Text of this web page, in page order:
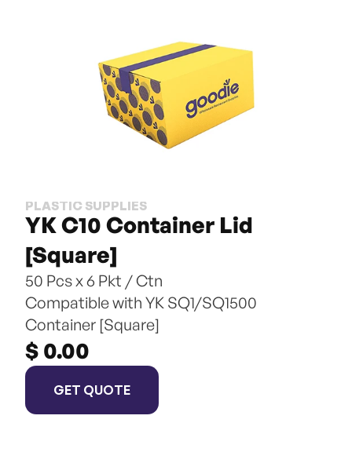
PLASTIC SUPPLIES
YK C10 Container Lid
[Square]
50 Pcs x 6 Pkt / Ctn
Compatible with YK SQ1/SQ1500
Container [Square]
$ 0.00
GET QUOTE